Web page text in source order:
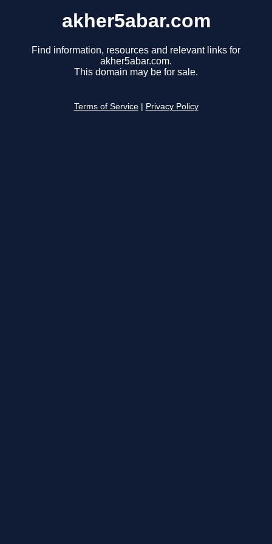
akher5abar.com
Find information, resources and relevant links for
akher5abar.com.
This domain may be for sale.
Terms of Service Privacy Policy